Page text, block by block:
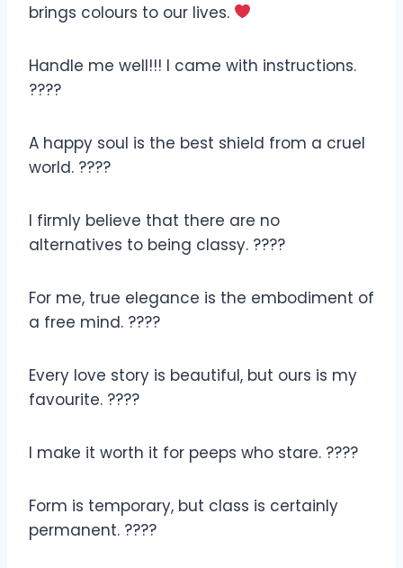
brings colours to our lives.
Handle me well!!! I came with instructions.
????
A happy soul is the best shield from a cruel
world. ????
I firmly believe that there are no
alternatives to being classy. ????
For me, true elegance is the embodiment of
a free mind. ????
Every love story is beautiful, but ours is my
favourite. ????
I make it worth it for peeps who stare. ????
Form is temporary, but class is certainly
permanent. ????